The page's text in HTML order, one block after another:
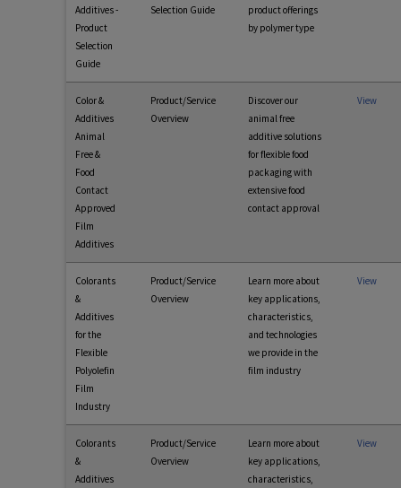
Additives -
Product
Selection
Guide
Selection Guide
product offerings
by polymer type
Color &
Additives
Animal
Free &
Food
Contact
Approved
Film
Additives
Product/Service
Overview
Discover our
animal free
additive solutions
for flexible food
packaging with
extensive food
contact approval
View
Colorants
&
Additives
for the
Flexible
Polyolefin
Film
Industry
Product/Service
Overview
Learn more about
key applications,
characteristics,
and technologies
we provide in the
film industry
View
Colorants
&
Additives
Product/Service
Overview
Learn more about
key applications,
characteristics,
View